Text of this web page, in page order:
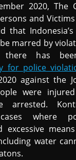
2020, The
and
that
marred by
there has
for police
against the
were
arrested.
where
excessive
water